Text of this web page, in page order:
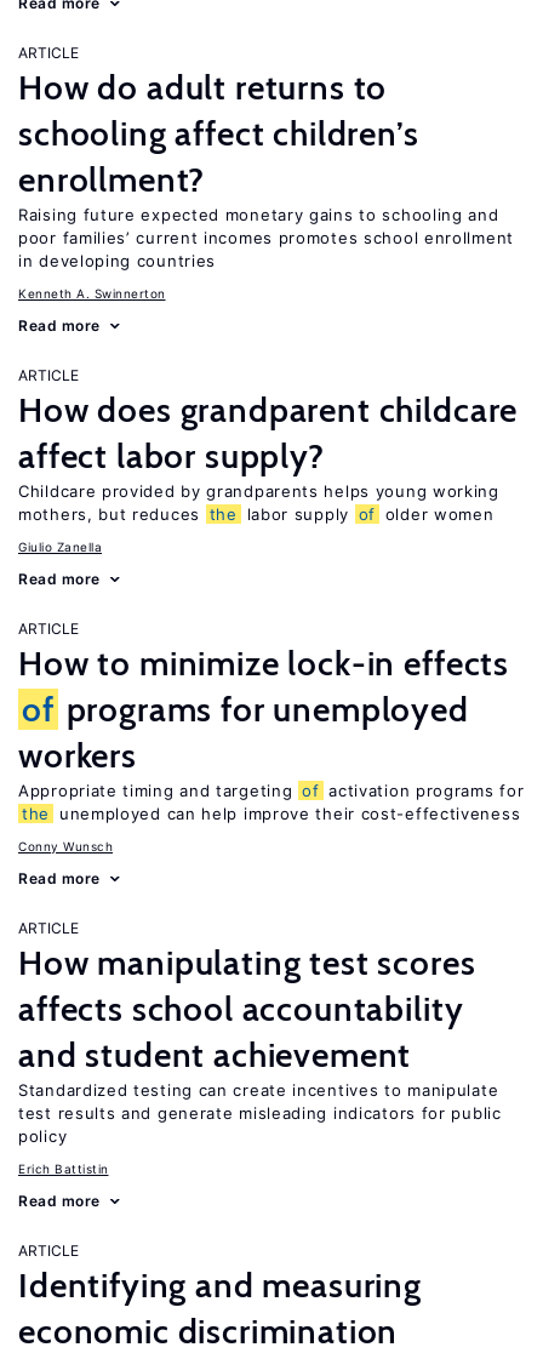
ARTICLE
How do adult returns to
schooling affect children’s
enrollment?
Raising future expected monetary gains to schooling and
poor families’ current incomes promotes school enrollment
in developing countries
Kenneth A. Swinnerton
Read more
ARTICLE
How does grandparent childcare
affect labor supply?
Childcare provided by grandparents helps young working
mothers, but reduces
the labor supply of older women
Giulio Zanella
Read more
ARTICLE
How to minimize lock-in effects
of programs for unemployed
workers
Appropriate timing and targeting of activation programs for
the
unemployed can help improve their cost-effectiveness
Conny Wunsch
Read more
ARTICLE
How manipulating test scores
affects school accountability
and student achievement
Standardized testing can create incentives to manipulate
test results and generate misleading indicators for public
policy
Erich Battistin
Read more
ARTICLE
Identifying and measuring
economic discrimination